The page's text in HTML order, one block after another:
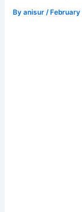
Byanisur/ February